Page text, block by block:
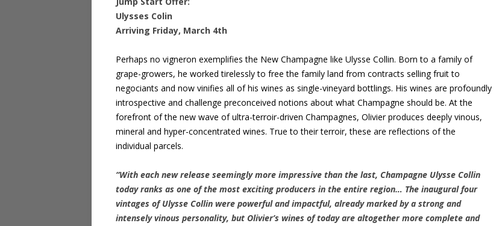
Ulysses Colin
Arriving Friday, March 4th
Perhaps no vigneron exemplifies the New Champagne like Ulysse Collin. Born to a family of
grape-growers, he worked tirelessly to free the family land from contracts selling fruit to
negociants and now vinifies all of his wines as single-vineyard bottlings. His wines are profoundly
introspective and challenge preconceived notions about what Champagne should be. At the
forefront of the new wave of ultra-terroir-driven Champagnes, Olivier produces deeply vinous,
mineral and hyper-concentrated wines. True to their terroir, these are reflections of the
individual parcels.
“With each new release seemingly more impressive than the last, Champagne Ulysse Collin
today ranks as one of the most exciting producers in the entire region… The inaugural four
vintages of Ulysse Collin were powerful and impactful, already marked by a strong and
intensely vinous personality, but Olivier’s wines of today are altogether more complete and